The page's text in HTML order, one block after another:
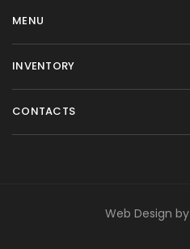
MENU
INVENTORY
CONTACTS
Web Design by